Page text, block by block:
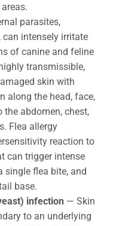
parasites,
, can intensely irritate
of canine and feline
transmissible,
skin with
along the head, face,
the abdomen, chest,
Flea allergy
reaction to
can trigger intense
single flea bite, and
base.
infection — Skin
to an underlying